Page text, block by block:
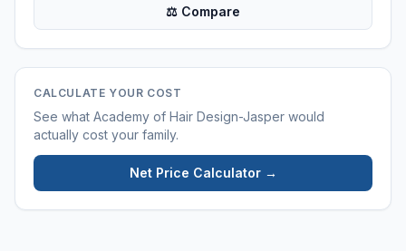
⚖ Compare
CALCULATE YOUR COST
See what Academy of Hair Design-Jasper would
actually cost your family.
Net Price Calculator →